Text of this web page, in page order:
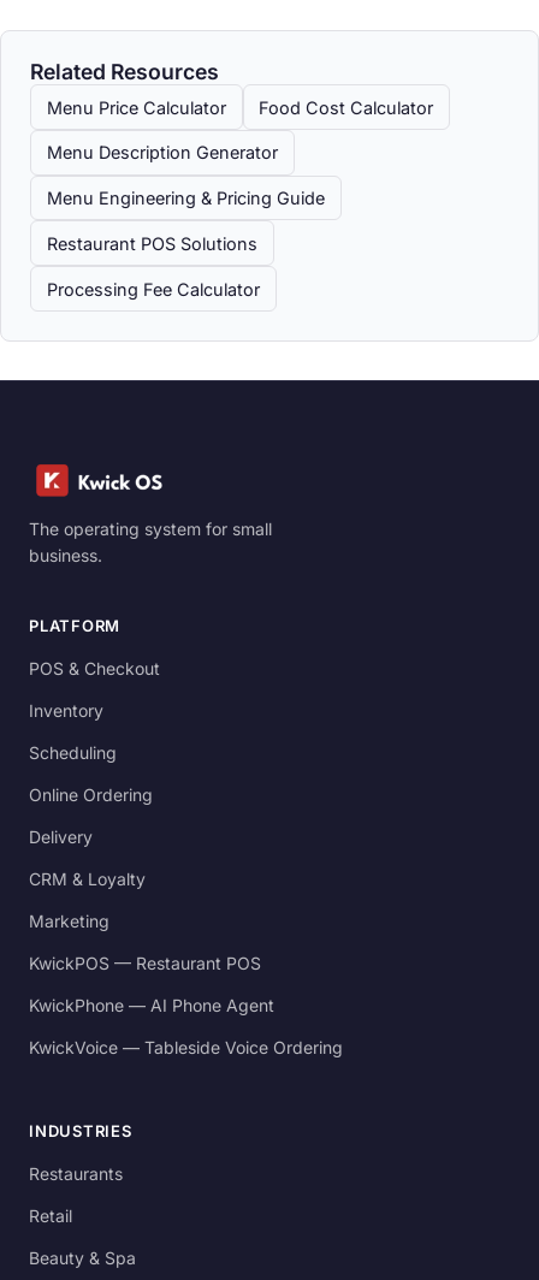
Related Resources
Menu Price Calculator Food Cost Calculator
Menu Description Generator
Menu Engineering & Pricing Guide
Restaurant POS Solutions
Processing Fee Calculator
The operating system for small
business.
PLATFORM
POS & Checkout
Inventory
Scheduling
Online Ordering
Delivery
CRM & Loyalty
Marketing
KwickPOS — Restaurant POS
KwickPhone — AI Phone Agent
KwickVoice — Tableside Voice Ordering
INDUSTRIES
Restaurants
Retail
Beauty & Spa